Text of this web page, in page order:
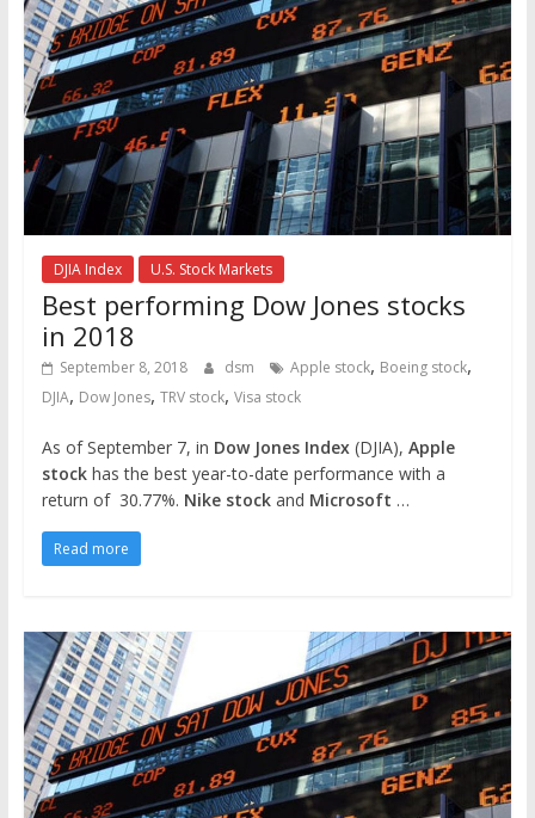
DJIA Index U.S. Stock Markets
Best performing Dow Jones stocks
in 2018
September 8, 2018 dsm Apple stock, Boeing stock,
DJIA, Dow Jones, TRV stock, Visa stock
As of September 7, in Dow Jones Index(DJIA), Apple
stockhas the best year-to-date performance with a
return of 30.77%. Nike stockand Microsoft …
Read more